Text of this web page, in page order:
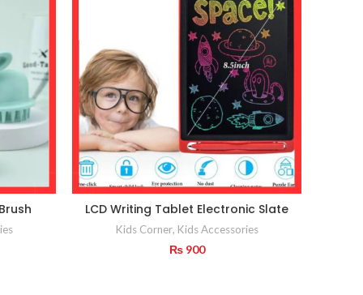
LCD Writing Tablet Electronic Slate
Kids Corner, Kids Accessories
₨900